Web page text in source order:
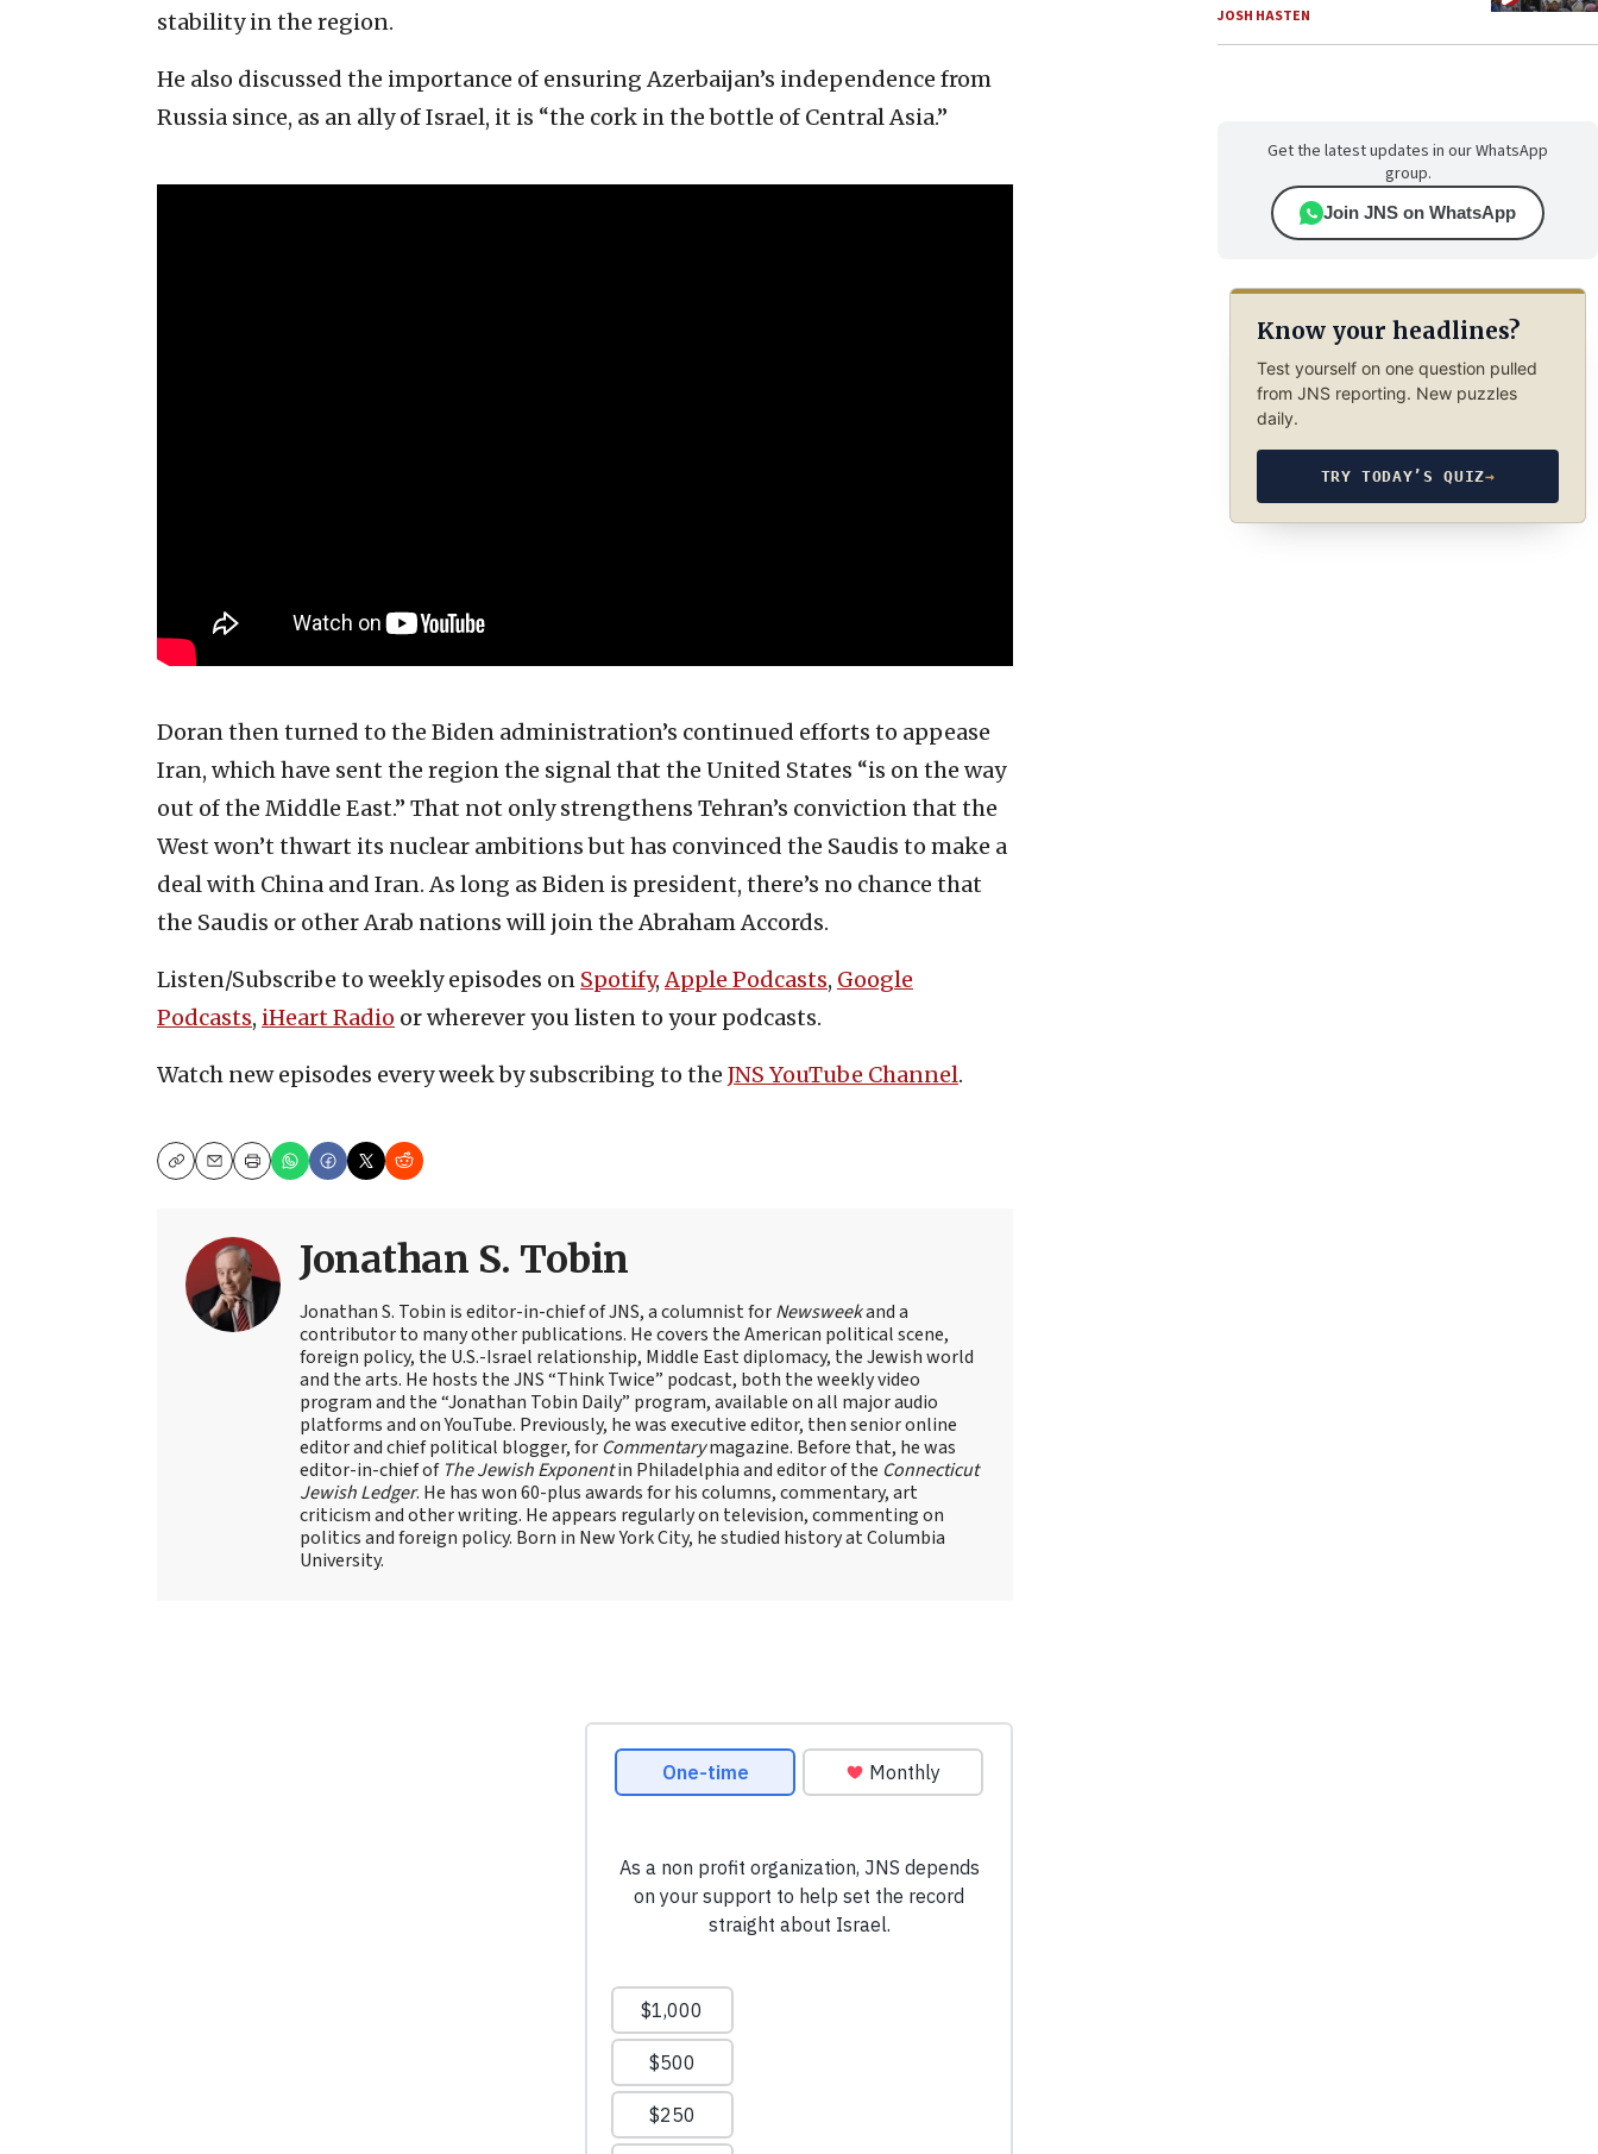
stability in the region.
He also discussed the importance of ensuring Azerbaijan’s independence from
Russia since, as an ally of Israel, it is “the cork in the bottle of Central Asia.”
Doran then turned to the Biden administration’s continued efforts to appease
Iran, which have sent the region the signal that the United States “is on the way
out of the Middle East.” That not only strengthens Tehran’s conviction that the
West won’t thwart its nuclear ambitions but has convinced the Saudis to make a
deal with China and Iran. As long as Biden is president, there’s no chance that
the Saudis or other Arab nations will join the Abraham Accords.
Listen/Subscribe to weekly episodes on Spotify,Apple Podcasts, Google
Podcasts, iHeart Radio or wherever you listen to your podcasts.
Watch new episodes every week by subscribing to the JNS YouTube Channel.
CopyEmailPrint
Jonathan S. Tobin
Jonathan S. Tobin is editor-in-chief of JNS, a columnist forNewsweekand a
contributor to many other publications. He covers the American political scene,
foreign policy, the U.S.-Israel relationship, Middle East diplomacy, the Jewish world
and the arts. He hosts the JNS “Think Twice” podcast, both the weekly video
program and the “Jonathan Tobin Daily” program, available on all major audio
platforms and on YouTube. Previously, he was executive editor, then senior online
editor and chief political blogger, for Commentarymagazine. Before that, he was
editor-in-chief of The Jewish Exponentin Philadelphia and editor of the Connecticut
Jewish Ledger. He has won 60-plus awards for his columns, commentary, art
criticism and other writing. He appears regularly on television, commenting on
politics and foreign policy. Born in New York City, he studied history at Columbia
University.
JOSH HASTEN
Get the latest updates in our WhatsApp
group.
Join JNS on WhatsApp
Know your headlines?
Test yourself on one question pulled
from JNS reporting. New puzzles
daily.
TRY TODAY’S QUIZ→